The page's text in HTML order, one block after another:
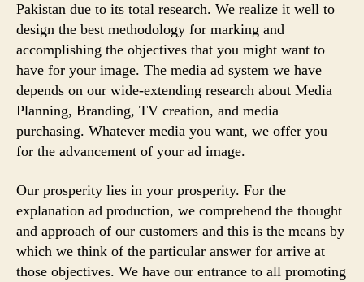
Pakistan due to its total research. We realize it well to
design the best methodology for marking and
accomplishing the objectives that you might want to
have for your image. The media ad system we have
depends on our wide-extending research about Media
Planning, Branding, TV creation, and media
purchasing. Whatever media you want, we offer you
for the advancement of your ad image.
Our prosperity lies in your prosperity. For the
explanation ad production, we comprehend the thought
and approach of our customers and this is the means by
which we think of the particular answer for arrive at
those objectives. We have our entrance to all promoting